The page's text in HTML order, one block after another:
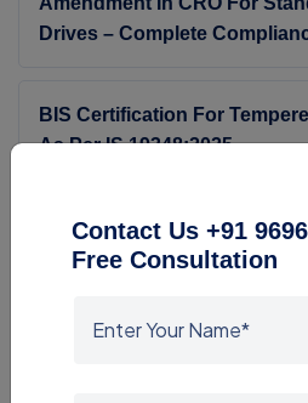
Drives – Complete
BIS Certification For
As Per IS 19348:2025
BIS Consultants In Chennai
Contact Us +91
Free Consultation